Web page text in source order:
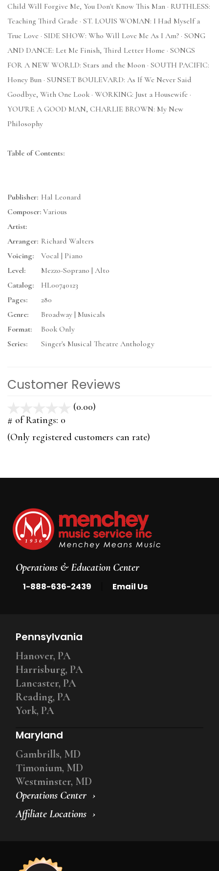
Child Will Forgive Me, You Don't Know This Man · RUTHLESS:
Teaching Third Grade · ST. LOUIS WOMAN: I Had Myself a
True Love · SIDE SHOW: Who Will Love Me As I Am? · SONG
AND DANCE: Let Me Finish, Third Letter Home · SONGS
FOR A NEW WORLD: Stars and the Moon · SOUTH PACIFIC:
Honey Bun · SUNSET BOULEVARD: As If We Never Said
Goodbye, With One Look · WORKING: Just a Housewife ·
YOU'RE A GOOD MAN, CHARLIE BROWN: My New
Philosophy
Table of Contents:
Publisher: Hal Leonard
Composer: Various
Artist:
Arranger: Richard Walters
Voicing:
Vocal | Piano
Level:
Mezzo-Soprano | Alto
Catalog:
HL00740123
Pages:
280
Genre:
Broadway | Musicals
Format:
Book Only
Series:
Singer's Musical Theatre Anthology
Customer Reviews
(0.00)
5
# of Ratings: 0
(Only registered customers can rate)
Operations & Education Center
1-888-636-2439 Email Us
Operations Center
Affiliate Locations
Pennsylvania
Hanover, PA
Harrisburg, PA
Lancaster, PA
Reading, PA
York, PA
Maryland
Gambrills, MD
Timonium, MD
Westminster, MD